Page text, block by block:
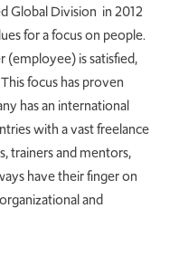
Global Division in 2012
for a focus on people.
(employee) is satisfied,
focus has proven
has an international
with a vast freelance
trainers and mentors,
have their finger on
and